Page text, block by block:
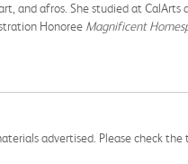
and afros. She studied at
Honoree Magnificent
advertised. Please check